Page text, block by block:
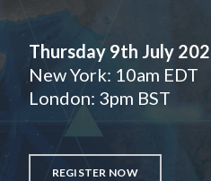
Thursday 9th July
New York: 10am EDT
London: 3pm BST
REGISTER NOW